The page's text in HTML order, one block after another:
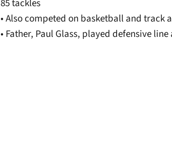
85 tackles
• Also competed on basketball and
• Father, Paul Glass, played defensive